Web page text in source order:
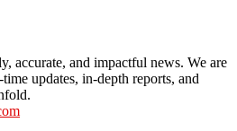
accurate, and impactful news. We are
updates, in-depth reports, and